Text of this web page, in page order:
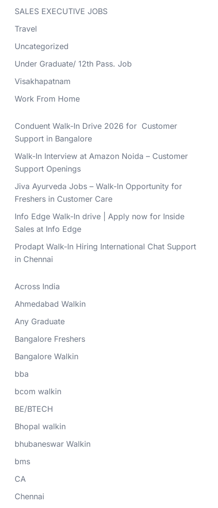
SALES EXECUTIVE JOBS
Travel
Uncategorized
Under Graduate/ 12th Pass. Job
Visakhapatnam
Work From Home
Conduent Walk-In Drive 2026 for Customer
Support in Bangalore
Walk-In Interview at Amazon Noida – Customer
Support Openings
Jiva Ayurveda Jobs – Walk-In Opportunity for
Freshers in Customer Care
Info Edge Walk-In drive | Apply now for Inside
Sales at Info Edge
Prodapt Walk-In Hiring International Chat Support
in Chennai
Across India
Ahmedabad Walkin
Any Graduate
Bangalore Freshers
Bangalore Walkin
bba
bcom walkin
BE/BTECH
Bhopal walkin
bhubaneswar Walkin
bms
CA
Chennai